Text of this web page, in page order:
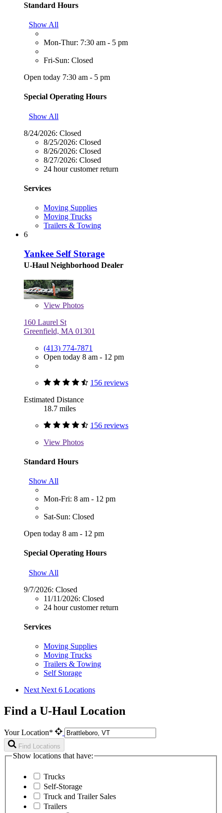
Standard Hours
Show All
Mon-Thur: 7:30 am - 5 pm
Fri-Sun: Closed
Open today 7:30 am - 5 pm
Special Operating Hours
Show All
8/24/2026: Closed
8/25/2026: Closed
8/26/2026: Closed
8/27/2026: Closed
24 hour customer return
Services
Moving Supplies
Moving Trucks
Trailers & Towing
6
Yankee Self Storage
U-Haul Neighborhood Dealer
View Photos
160 Laurel St
Greenfield, MA 01301
(413) 774-7871
Open today 8 am - 12 pm
156 reviews
Estimated Distance
18.7 miles
156 reviews
View Photos
Standard Hours
Show All
Mon-Fri: 8 am - 12 pm
Sat-Sun: Closed
Open today 8 am - 12 pm
Special Operating Hours
Show All
9/7/2026: Closed
11/11/2026: Closed
24 hour customer return
Services
Moving Supplies
Moving Trucks
Trailers & Towing
Self Storage
Next Next 6 Locations
Find a U-Haul Location
Your Location*
Find Locations
Show locations that have:
Trucks
Self-Storage
Truck and Trailer Sales
Trailers